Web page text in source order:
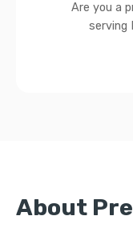
Are you a
serving
About